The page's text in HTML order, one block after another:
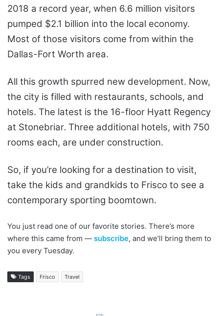
2018 a record year, when 6.6 million visitors
pumped $2.1 billion into the local economy.
Most of those visitors come from within the
Dallas-Fort Worth area.
All this growth spurred new development. Now,
the city is filled with restaurants, schools, and
hotels. The latest is the 16-floor Hyatt Regency
at Stonebriar. Three additional hotels, with 750
rooms each, are under construction.
So, if you’re looking for a destination to visit,
take the kids and grandkids to Frisco to see a
contemporary sporting boomtown.
You just read one of our favorite stories. There’s more
where this came from — subscribe, and we’ll bring them to
you every Tuesday.
Tags Frisco Travel